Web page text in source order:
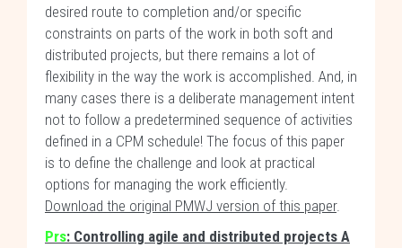
desired route to completion and/or specific
constraints on parts of the work in both soft and
distributed projects, but there remains a lot of
flexibility in the way the work is accomplished. And, in
many cases there is a deliberate management intent
not to follow a predetermined sequence of activities
defined in a CPM schedule! The focus of this paper
is to define the challenge and look at practical
options for managing the work efficiently.
Download the original PMWJ version of this paper.
Prs: Controlling agile and distributed projects A